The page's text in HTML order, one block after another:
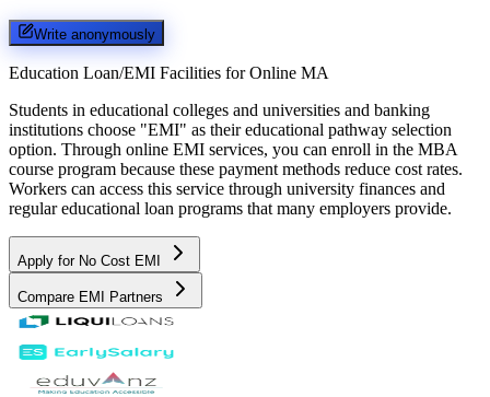
Write anonymously
Education Loan/EMI Facilities for Online MA
Students in educational colleges and universities and banking
institutions choose "EMI" as their educational pathway selection
option. Through online EMI services, you can enroll in the MBA
course program because these payment methods reduce cost rates.
Workers can access this service through university finances and
regular educational loan programs that many employers provide.
Apply for No Cost EMI
Compare EMI Partners